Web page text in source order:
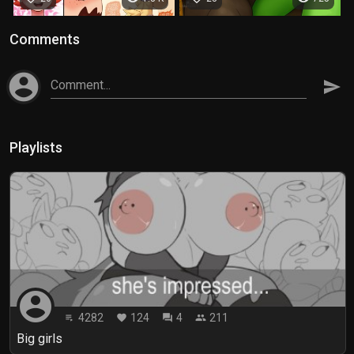
Comments
account_circle Comment... send
Playlists
account_circle playlist_play 4282 favorite 124 forum 4 people 211
Big girls